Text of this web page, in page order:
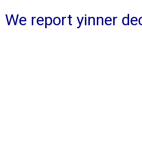
We report yinner